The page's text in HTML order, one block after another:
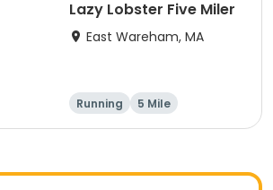
Lazy Lobster Five Miler
East Wareham, MA
Running 5 Mile